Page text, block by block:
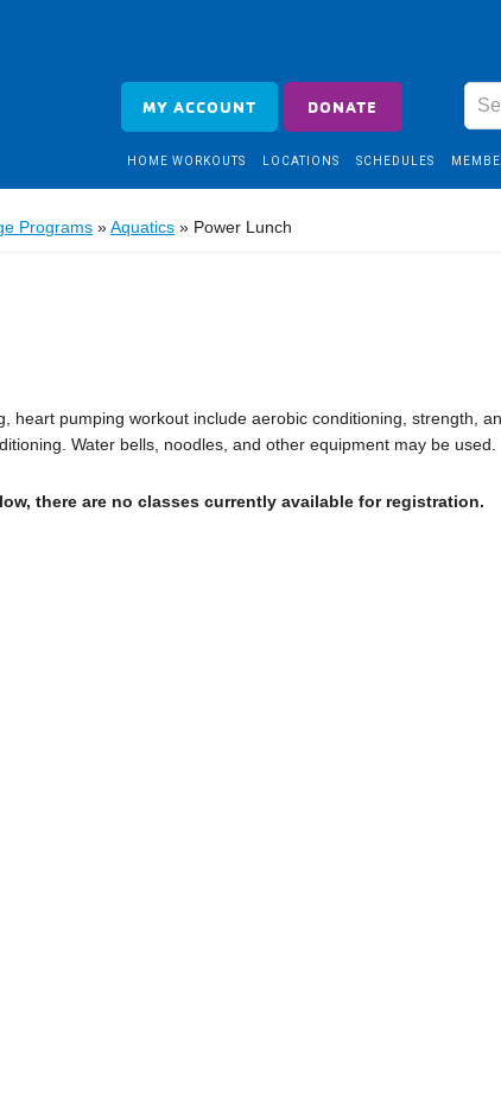
MY ACCOUNT DONATE
HOME WORKOUTS LOCATIONS SCHEDULES
Programs »Aquatics » Power Lunch
heart pumping workout include aerobic conditioning, strength,
Water bells, noodles, and other equipment may be used.
there are no classes currently available for registration.